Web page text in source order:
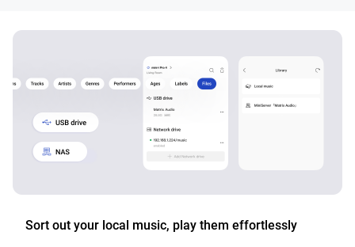
Sort out your local music, play them effortlessly